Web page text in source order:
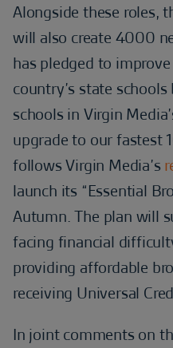
Alongside these roles,
will also create 4000
has pledged to
country’s state
schools in Virgin
upgrade to our fastest
follows Virgin Media’s
launch its “Essential
Autumn. The plan will
facing financial
providing affordable
receiving Universal
In joint comments on